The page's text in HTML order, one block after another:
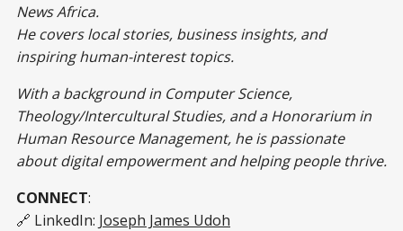
News Africa.
He covers local stories, business insights, and
inspiring human-interest topics.
With a background in Computer Science,
Theology/Intercultural Studies, and a Honorarium in
Human Resource Management, he is passionate
about digital empowerment and helping people thrive.
CONNECT:
🔗 LinkedIn: Joseph James Udoh